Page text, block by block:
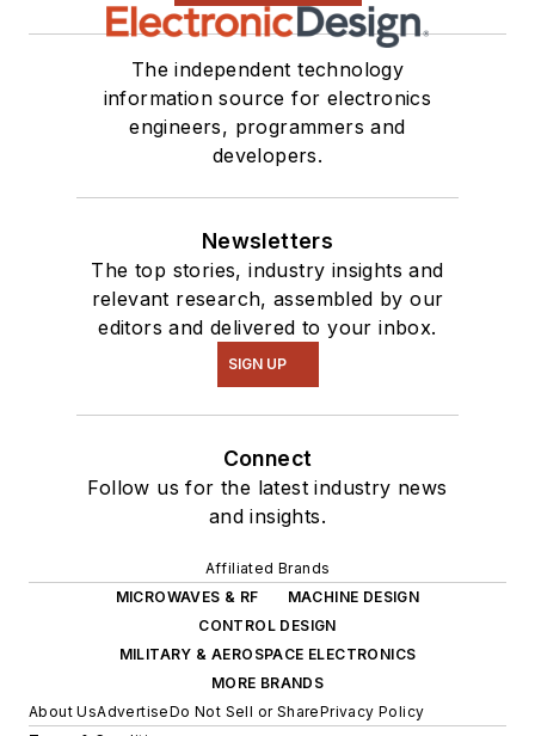
The independent technology
information source for electronics
engineers, programmers and
developers.
Newsletters
The top stories, industry insights and
relevant research, assembled by our
editors and delivered to your inbox.
SIGN UP
Connect
Follow us for the latest industry news
and insights.
Affiliated Brands
MICROWAVES & RF
MACHINE DESIGN
CONTROL DESIGN
MILITARY & AEROSPACE ELECTRONICS
MORE BRANDS
About UsAdvertiseDo Not Sell or SharePrivacy Policy